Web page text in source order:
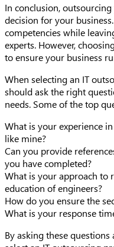
In conclusion,
decision for your
competencies while
experts. However,
to ensure your business
When selecting an IT
should ask the right
needs. Some of the top
What is your experience
like mine?
Can you provide
you have completed?
What is your approach to
education of engineers?
How do you ensure the
What is your response
By asking these